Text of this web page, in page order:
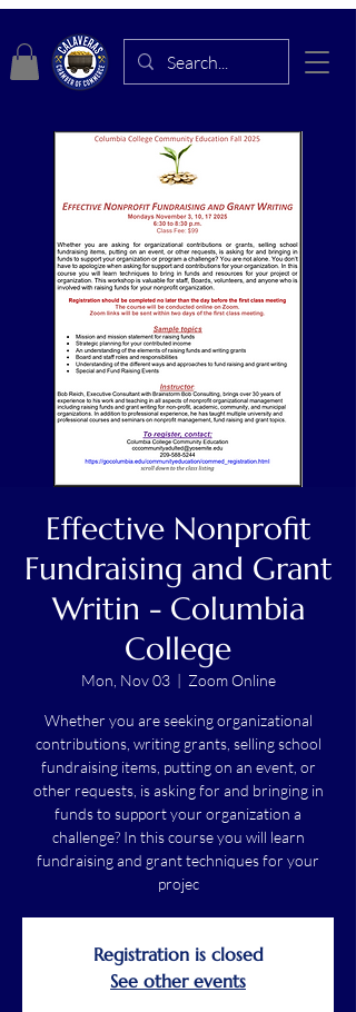
Effective Nonprofit
Fundraising and Grant
Writin - Columbia
College
Mon, Nov 03
  |
Zoom Online
Whether you are seeking organizational
contributions, writing grants, selling school
fundraising items, putting on an event, or
other requests, is asking for and bringing in
funds to support your organization a
challenge? In this course you will learn
fundraising and grant techniques for your
projec
Registration is closed
See other events